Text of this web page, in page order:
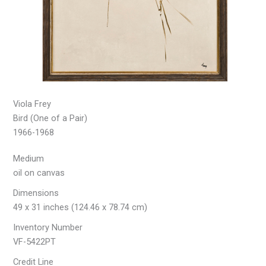
Viola Frey
Bird (One of a Pair)
1966-1968
Medium
oil on canvas
Dimensions
49 x 31 inches (124.46 x 78.74 cm)
Inventory Number
VF-5422PT
Credit Line